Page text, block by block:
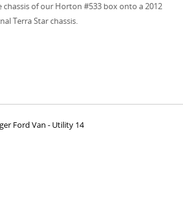
chassis of our Horton #533 box onto a 2012
Terra Star chassis.
Ford Van - Utility 14